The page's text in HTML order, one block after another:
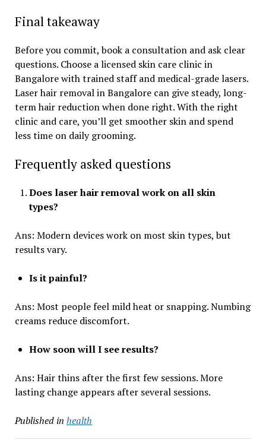
Final takeaway
Before you commit, book a consultation and ask clear
questions. Choose a licensed skin care clinic in
Bangalore with trained staff and medical-grade lasers.
Laser hair removal in Bangalore can give steady, long-
term hair reduction when done right. With the right
clinic and care, you’ll get smoother skin and spend
less time on daily grooming.
Frequently asked questions
Does laser hair removal work on all skin
types?
Ans: Modern devices work on most skin types, but
results vary.
Is it painful?
Ans: Most people feel mild heat or snapping. Numbing
creams reduce discomfort.
How soon will I see results?
Ans: Hair thins after the first few sessions. More
lasting change appears after several sessions.
Published in health